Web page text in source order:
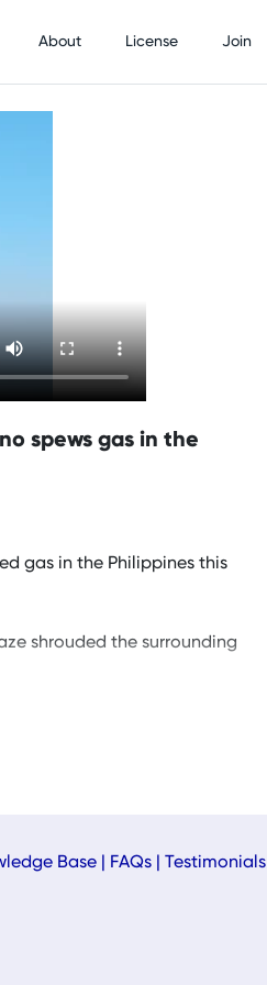
About License Join
spews gas in the
gas in the Philippines this
shrouded the surrounding
Base FAQs Testimonials